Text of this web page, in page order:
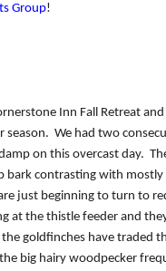
Group!
Inn Fall Retreat
season. We had two
on this overcast day.
bark contrasting with mostly
just beginning to turn to
at the thistle feeder and
the goldfinches have traded
the big hairy woodpecker